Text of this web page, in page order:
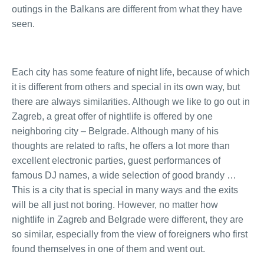
outings in the Balkans are different from what they have
seen.
Each city has some feature of night life, because of which
it is different from others and special in its own way, but
there are always similarities. Although we like to go out in
Zagreb, a great offer of nightlife is offered by one
neighboring city – Belgrade. Although many of his
thoughts are related to rafts, he offers a lot more than
excellent electronic parties, guest performances of
famous DJ names, a wide selection of good brandy …
This is a city that is special in many ways and the exits
will be all just not boring. However, no matter how
nightlife in Zagreb and Belgrade were different, they are
so similar, especially from the view of foreigners who first
found themselves in one of them and went out.